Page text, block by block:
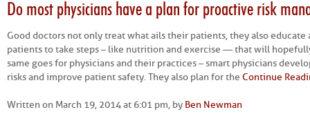
Do most physicians have a plan for proactive risk
Good doctors not only treat what ails their patients, they also educate
patients to take steps – like nutrition and exercise — that will
same goes for physicians and their practices – smart physicians
risks and improve patient safety. They also plan for the Continue
Written on March 19, 2014 at 6:01 pm, by Ben Newman